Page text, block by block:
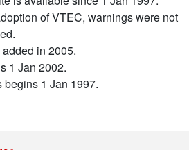
of VTEC, warnings were not
in 2005.
1 Jan 2002.
1 Jan 1997.